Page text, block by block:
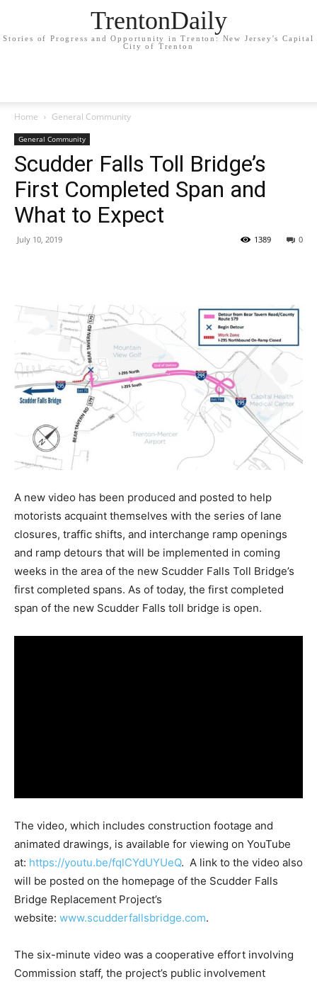
TrentonDaily
Stories of Progress and Opportunity in Trenton: New Jersey's Capital
City of Trenton
Home General Community
General Community
Scudder Falls Toll Bridge’s
First Completed Span and
What to Expect
July 10, 2019 0
1389
A new video has been produced and posted to help
motorists acquaint themselves with the series of lane
closures, traffic shifts, and interchange ramp openings
and ramp detours that will be implemented in coming
weeks in the area of the new Scudder Falls Toll Bridge’s
first completed spans. As of today, the first completed
span of the new Scudder Falls toll bridge is open.
The video, which includes construction footage and
animated drawings, is available for viewing on YouTube
at: https://youtu.be/fqlCYdUYUeQ. A link to the video also
will be posted on the homepage of the Scudder Falls
Bridge Replacement Project’s
website: www.scudderfallsbridge.com.
The six-minute video was a cooperative effort involving
Commission staff, the project’s public involvement